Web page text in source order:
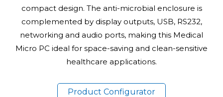
compact design. The anti-microbial enclosure is
complemented by display outputs, USB, RS232,
networking and audio ports, making this Medical
Micro PC ideal for space-saving and clean-sensitive
healthcare applications.
Product Configurator